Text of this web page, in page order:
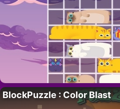
BlockPuzzle : Color Blast